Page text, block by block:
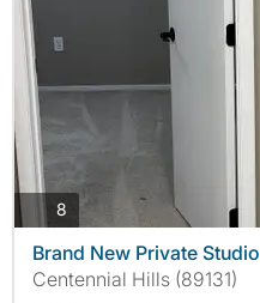
8 photos
Brand New Private Studio
Centennial Hills (89131)